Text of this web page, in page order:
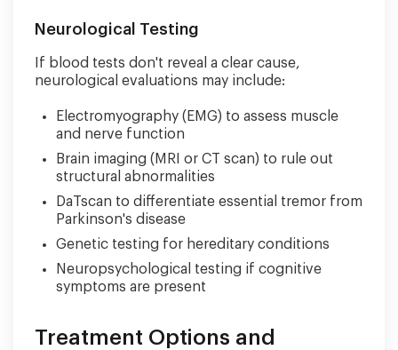
Neurological Testing
If blood tests don't reveal a clear cause,
neurological evaluations may include:
Electromyography (EMG) to assess muscle
and nerve function
Brain imaging (MRI or CT scan) to rule out
structural abnormalities
DaTscan to differentiate essential tremor from
Parkinson's disease
Genetic testing for hereditary conditions
Neuropsychological testing if cognitive
symptoms are present
Treatment Options and